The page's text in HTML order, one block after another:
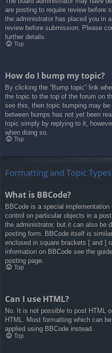
are posting to require review before
the administrator has placed you in
review before submission. Please
further details.
Top
How do I bump my topic?
By clicking the “Bump topic” link
the topic to the top of the forum on
see this, then topic bumping may
between bumps has not yet been
topic simply by replying to it,
when doing so.
Top
Formatting and Topic Types
What is BBCode?
BBCode is a special
control on particular objects in a
the administrator, but it can also be
posting form. BBCode itself is
enclosed in square brackets [ and ]
information on BBCode see the
posting page.
Top
Can I use HTML?
No. It is not possible to post HTML
HTML. Most formatting which can
applied using BBCode instead.
Top